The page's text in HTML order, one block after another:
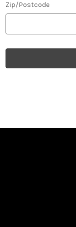
Zip/Postcode